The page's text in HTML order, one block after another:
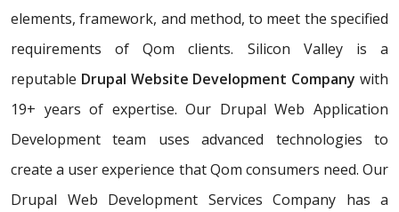
elements, framework, and method, to meet the specified
requirements of Qom clients. Silicon Valley is a
reputable Drupal Website Development Company with
19+ years of expertise. Our Drupal Web Application
Development team uses advanced technologies to
create a user experience that Qom consumers need. Our
Drupal Web Development Services Company has a